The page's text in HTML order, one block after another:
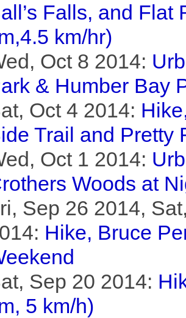
Falls, and
km/hr)
Oct 8 2014:
& Humber Bay
Oct 4 2014:
Trail and Pretty
Oct 1 2014:
Woods at
Sep 26 2014,
Hike, Bruce
Sep 20 2014:
5 km/h)